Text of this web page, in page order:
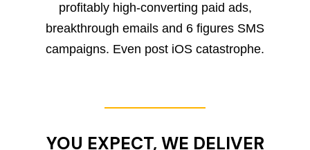
profitably high-converting paid ads,
breakthrough emails and 6 figures SMS
campaigns. Even post iOS catastrophe.
YOU EXPECT, WE DELIVER